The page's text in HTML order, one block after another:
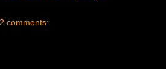
2 comments: